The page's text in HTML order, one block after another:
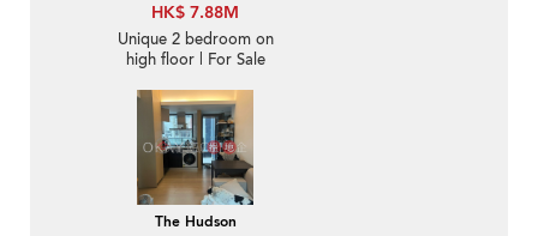
HK$ 7.88M
Unique 2 bedroom on
high floor | For Sale
The Hudson